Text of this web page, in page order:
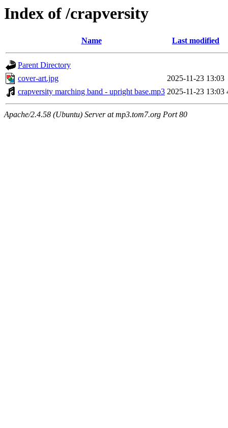
Index of /crapversity
Name Last modified
Parent Directory
cover-art.jpg
2025-11-23 13:03
crapversity marching band - upright base.mp3 2025-11-23 13:03
Apache/2.4.58 (Ubuntu) Server at mp3.tom7.org Port 80